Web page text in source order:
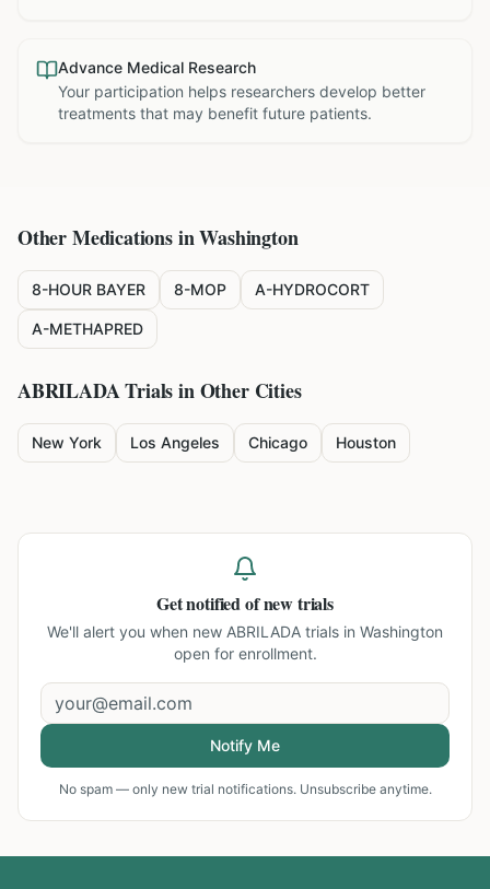
Advance Medical Research
Your participation helps researchers develop better
treatments that may benefit future patients.
Other Medications inWashington
8-HOUR BAYER 8-MOP A-HYDROCORT
A-METHAPRED
ABRILADATrials in Other Cities
New York Los Angeles Chicago Houston
Get notified of new trials
We'll alert you when new ABRILADA trials in Washington
open for enrollment.
Notify Me
No spam — only new trial notifications. Unsubscribe anytime.